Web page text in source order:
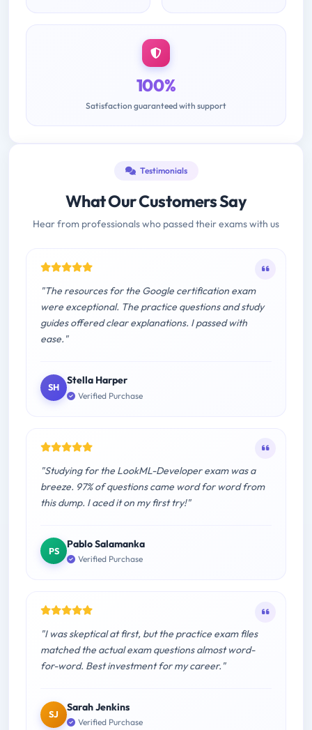
100%
Satisfaction guaranteed with support
Testimonials
What Our Customers Say
Hear from professionals who passed their exams with us
"The resources for the Google certification exam
were exceptional. The practice questions and study
guides offered clear explanations. I passed with
ease."
SH
Stella Harper
Verified Purchase
"Studying for the LookML-Developer exam was a
breeze. 97% of questions came word for word from
this dump. I aced it on my first try!"
PS
Pablo Salamanka
Verified Purchase
"I was skeptical at first, but the practice exam files
matched the actual exam questions almost word-
for-word. Best investment for my career."
SJ
Sarah Jenkins
Verified Purchase